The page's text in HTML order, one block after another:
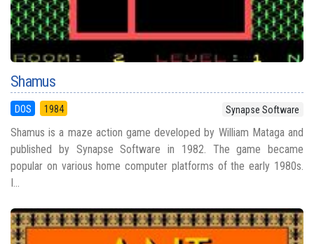
Shamus
DOS 1984 Synapse Software
Shamus is a maze action game developed by William Mataga and
published by Synapse Software in 1982. The game became
popular on various home computer platforms of the early 1980s.
I...